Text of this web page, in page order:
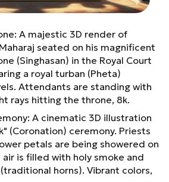
A majestic 3D render of
seated on his magnificent
(Singhasan) in the Royal Court
a royal turban (Pheta)
Attendants are standing with
rays hitting the throne, 8k.
A cinematic 3D illustration
(Coronation) ceremony. Priests
petals are being showered on
air is filled with holy smoke and
horns). Vibrant colors,